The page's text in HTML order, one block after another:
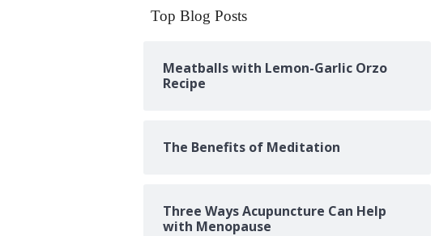
Top Blog Posts
Meatballs with Lemon-Garlic Orzo
Recipe
The Benefits of Meditation
Three Ways Acupuncture Can Help
with Menopause